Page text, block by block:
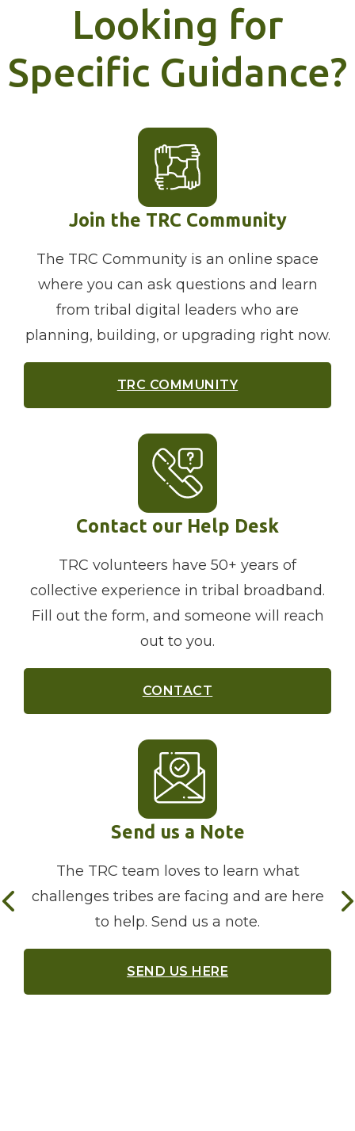
Looking for
Specific Guidance?
Join the TRC Community
The TRC Community is an online space
where you can ask questions and learn
from tribal digital leaders who are
planning, building, or upgrading right now.
TRC COMMUNITY
Contact our Help Desk
TRC volunteers have 50+ years of
collective experience in tribal broadband.
Fill out the form, and someone will reach
out to you.
CONTACT
Send us a Note
The TRC team loves to learn what
challenges tribes are facing and are here
to help. Send us a note.
SEND US HERE